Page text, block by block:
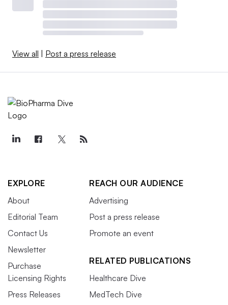
View all Post a press release
EXPLORE
About
Editorial Team
Contact Us
Newsletter
Purchase
Licensing Rights
Press Releases
REACH OUR AUDIENCE
Advertising
Post a press release
Promote an event
RELATED PUBLICATIONS
Healthcare Dive
MedTech Dive